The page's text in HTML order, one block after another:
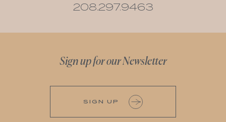
208.297.9463
Sign up for our Newsletter
SIGN UP